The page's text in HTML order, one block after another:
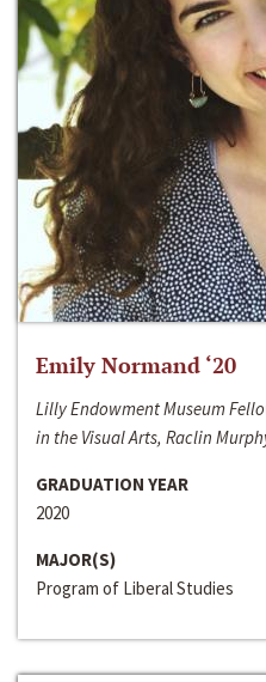
Emily Normand ‘20
Lilly Endowment Museum
in the Visual Arts, Raclin
GRADUATION YEAR
2020
MAJOR(S)
Program of Liberal Studies